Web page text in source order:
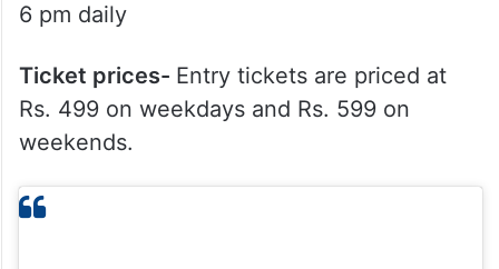
6 pm daily
Ticket prices- Entry tickets are priced at
Rs. 499 on weekdays and Rs. 599 on
weekends.